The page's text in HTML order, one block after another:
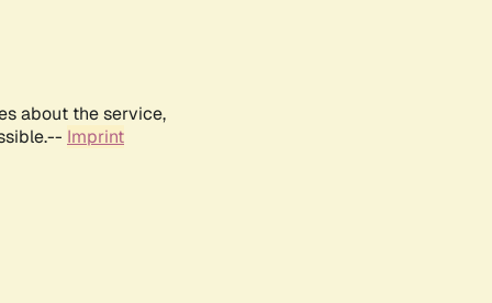
about the service,
Imprint